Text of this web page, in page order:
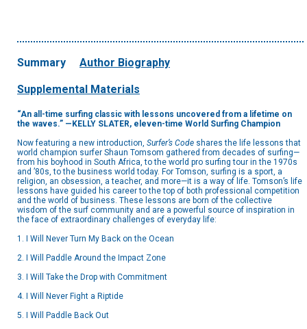
Summary Author Biography
Supplemental Materials
“An all-time surfing classic with lessons uncovered from a lifetime on
the waves.” —KELLY SLATER, eleven-time World Surfing Champion
Now featuring a new introduction, Surfer’s Code shares the life lessons that
world champion surfer Shaun Tomsom gathered from decades of surfing—
from his boyhood in South Africa, to the world pro surfing tour in the 1970s
and ’80s, to the business world today. For Tomson, surfing is a sport, a
religion, an obsession, a teacher, and more—it is a way of life. Tomson’s life
lessons have guided his career to the top of both professional competition
and the world of business. These lessons are born of the collective
wisdom of the surf community and are a powerful source of inspiration in
the face of extraordinary challenges of everyday life:
1. I Will Never Turn My Back on the Ocean
2. I Will Paddle Around the Impact Zone
3. I Will Take the Drop with Commitment
4. I Will Never Fight a Riptide
5. I Will Paddle Back Out